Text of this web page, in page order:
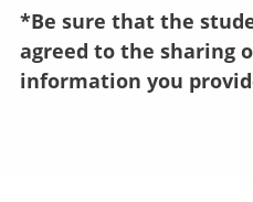
*Be sure that the
agreed to the sharing
information you